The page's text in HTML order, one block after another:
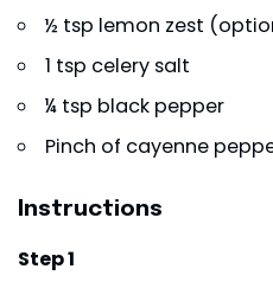
½ tsp lemon zest
1 tsp celery salt
¼ tsp black pepper
Pinch of cayenne
Instructions
Step 1